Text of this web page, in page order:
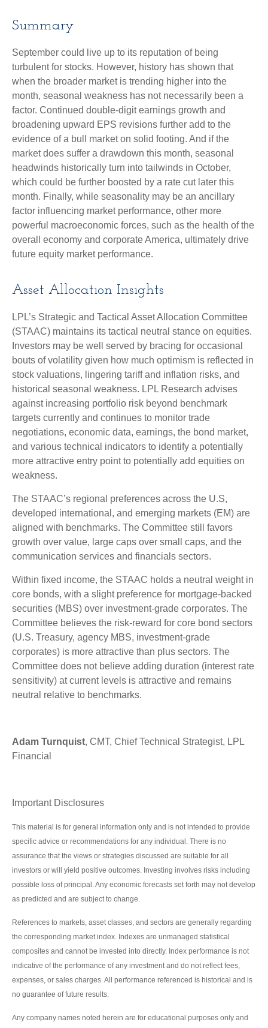
Summary
September could live up to its reputation of being
turbulent for stocks. However, history has shown that
when the broader market is trending higher into the
month, seasonal weakness has not necessarily been a
factor. Continued double-digit earnings growth and
broadening upward EPS revisions further add to the
evidence of a bull market on solid footing. And if the
market does suffer a drawdown this month, seasonal
headwinds historically turn into tailwinds in October,
which could be further boosted by a rate cut later this
month. Finally, while seasonality may be an ancillary
factor influencing market performance, other more
powerful macroeconomic forces, such as the health of the
overall economy and corporate America, ultimately drive
future equity market performance.
Asset Allocation Insights
LPL’s Strategic and Tactical Asset Allocation Committee
(STAAC) maintains its tactical neutral stance on equities.
Investors may be well served by bracing for occasional
bouts of volatility given how much optimism is reflected in
stock valuations, lingering tariff and inflation risks, and
historical seasonal weakness. LPL Research advises
against increasing portfolio risk beyond benchmark
targets currently and continues to monitor trade
negotiations, economic data, earnings, the bond market,
and various technical indicators to identify a potentially
more attractive entry point to potentially add equities on
weakness.
The STAAC’s regional preferences across the U.S,
developed international, and emerging markets (EM) are
aligned with benchmarks. The Committee still favors
growth over value, large caps over small caps, and the
communication services and financials sectors.
Within fixed income, the STAAC holds a neutral weight in
core bonds, with a slight preference for mortgage-backed
securities (MBS) over investment-grade corporates. The
Committee believes the risk-reward for core bond sectors
(U.S. Treasury, agency MBS, investment-grade
corporates) is more attractive than plus sectors. The
Committee does not believe adding duration (interest rate
sensitivity) at current levels is attractive and remains
neutral relative to benchmarks.
Adam Turnquist, CMT, Chief Technical Strategist, LPL
Financial
Important Disclosures
This material is for general information only and is not intended to provide
specific advice or recommendations for any individual. There is no
assurance that the views or strategies discussed are suitable for all
investors or will yield positive outcomes. Investing involves risks including
possible loss of principal. Any economic forecasts set forth may not develop
as predicted and are subject to change.
References to markets, asset classes, and sectors are generally regarding
the corresponding market index. Indexes are unmanaged statistical
composites and cannot be invested into directly. Index performance is not
indicative of the performance of any investment and do not reflect fees,
expenses, or sales charges. All performance referenced is historical and is
no guarantee of future results.
Any company names noted herein are for educational purposes only and